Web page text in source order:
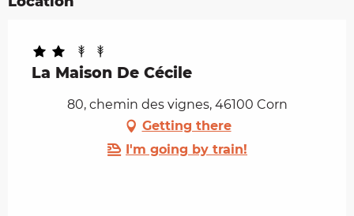
La Maison De Cécile
80, chemin des vignes, 46100 Corn
Getting there
I'm going by train!